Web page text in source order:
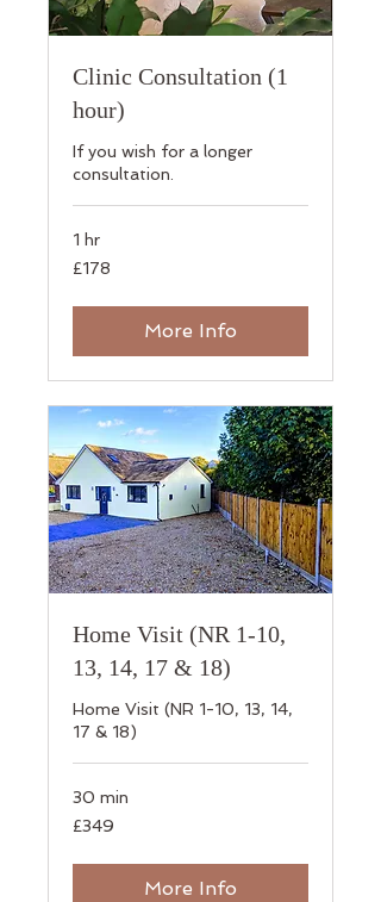
Clinic Consultation (1
hour)
If you wish for a longer
consultation.
1 hr
178
British
£178
More Info
Home Visit (NR 1-10,
13, 14, 17 & 18)
Home Visit (NR 1-10, 13, 14,
17 & 18)
30 min
349
British
£349
More Info